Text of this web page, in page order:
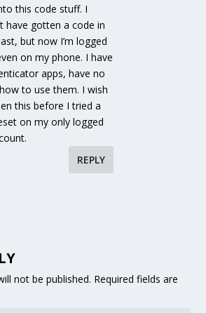
this code stuff. I
have gotten a code in
but now I’m logged
on my phone. I have
apps, have no
to use them. I wish
this before I tried a
on my only logged
REPLY
not be published. Required fields are